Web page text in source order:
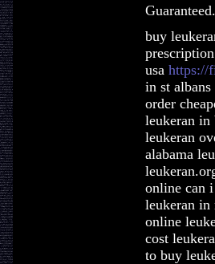
Guaranteed.
buy
usa https://
in st
order
leukeran in
leukeran
alabama
online can
leukeran in
online
cost
to buy